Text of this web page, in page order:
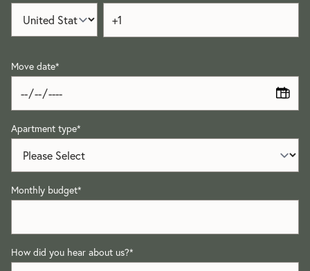
Move date*
Apartment type*
Monthly budget*
How did you hear about us?*